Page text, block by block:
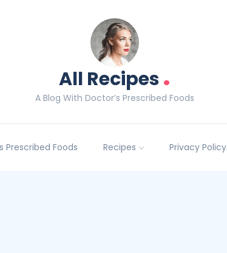
All Recipes.
A Blog With Doctor’s Prescribed Foods
Prescribed Foods Recipes Privacy Policy